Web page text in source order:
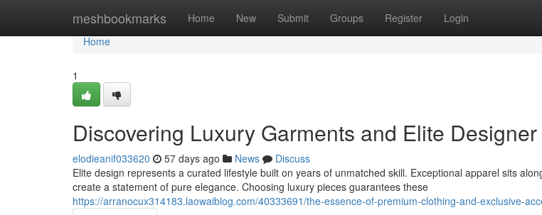
meshbookmarks Home New Submit Groups Register Login
Home
Home
1
Discovering Luxury Garments and Elite
elodieanif033620 57 days ago News
Discuss
Elite design represents a curated lifestyle built on years of unmatched skill. Exceptional apparel sits
create a statement of pure elegance. Choosing luxury pieces guarantees these
https://arranocux314183.laowaiblog.com/40333691/the-essence-of-premium-clothing-and-exclusive-